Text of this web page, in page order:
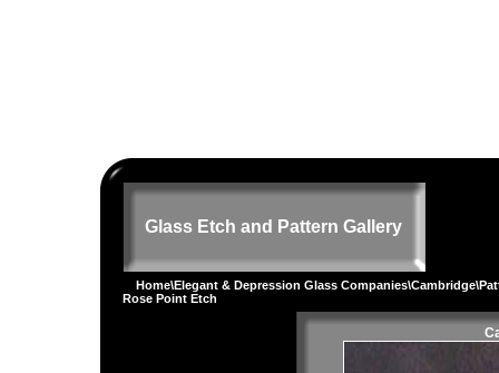
Glass Etch and Pattern Gallery
Home\Elegant & Depression Glass Companies\Cambridge\
Rose Point Etch